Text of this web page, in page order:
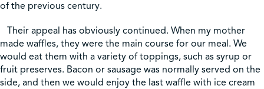
Pricing & Seasonal Hours Donate Translate
of the previous century.
Their appeal has obviously continued. When my mother
made waffles, they were the main course for our meal. We
would eat them with a variety of toppings, such as syrup or
fruit preserves. Bacon or sausage was normally served on the
side, and then we would enjoy the last waffle with ice cream